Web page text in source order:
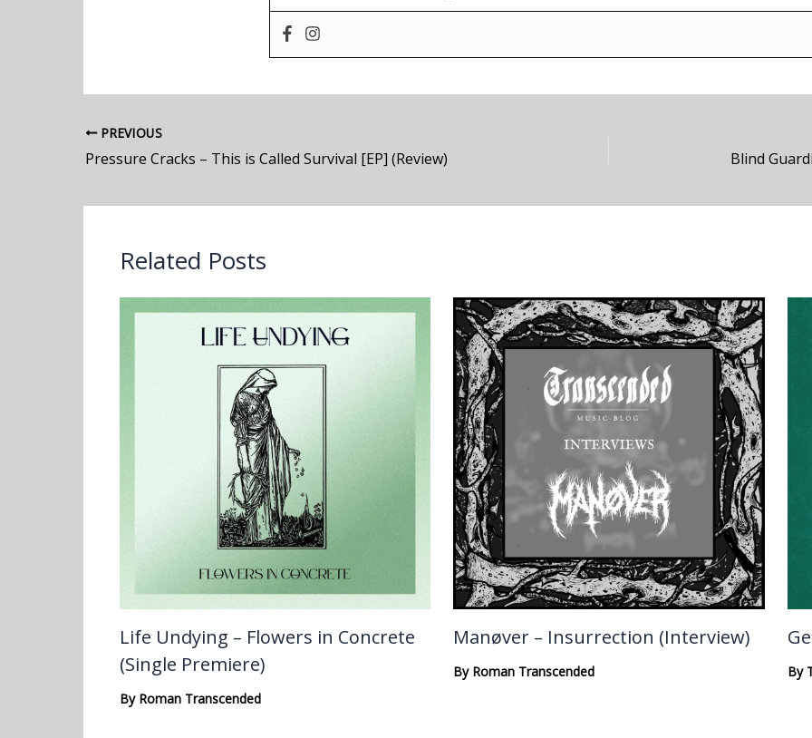
PREVIOUS
Pressure Cracks – This is Called Survival [EP] (Review)
Related Posts
Life Undying – Flowers in Concrete
(Single Premiere)
By Roman Transcended
Manøver – Insurrection (Interview)
By Roman Transcended By